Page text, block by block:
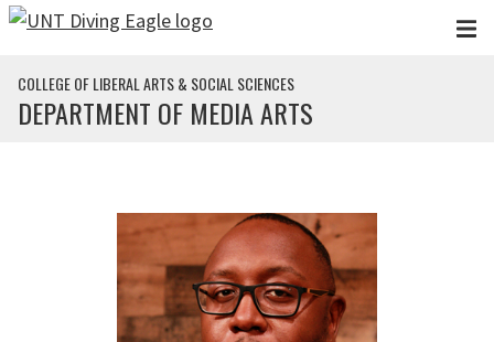
Skip to main content
COLLEGE OF LIBERAL ARTS & SOCIAL SCIENCES
DEPARTMENT OF MEDIA ARTS